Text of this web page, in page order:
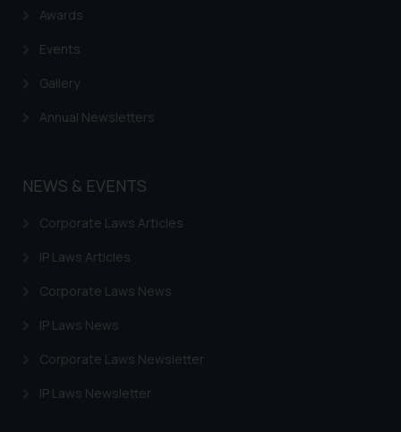
Awards
Events
Gallery
Annual Newsletters
NEWS & EVENTS
Corporate Laws Articles
IP Laws Articles
Corporate Laws News
IP Laws News
Corporate Laws Newsletter
IP Laws Newsletter